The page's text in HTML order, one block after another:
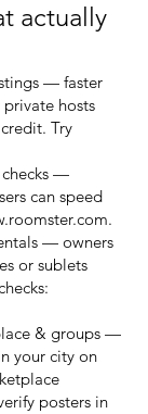
actually
— faster
private hosts
Try
—
can speed
.
— owners
or sublets
& groups —
your city on
posters in